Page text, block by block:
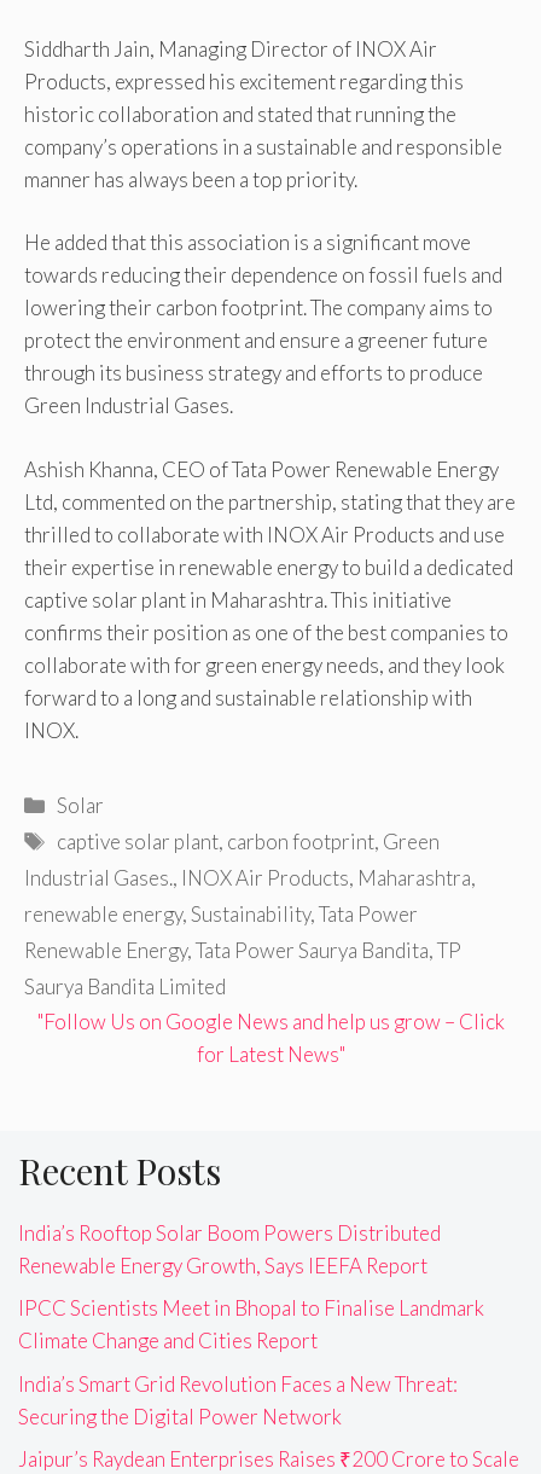
Siddharth Jain, Managing Director of INOX Air
Products, expressed his excitement regarding this
historic collaboration and stated that running the
company’s operations in a sustainable and responsible
manner has always been a top priority.
He added that this association is a significant move
towards reducing their dependence on fossil fuels and
lowering their carbon footprint. The company aims to
protect the environment and ensure a greener future
through its business strategy and efforts to produce
Green Industrial Gases.
Ashish Khanna, CEO of Tata Power Renewable Energy
Ltd, commented on the partnership, stating that they are
thrilled to collaborate with INOX Air Products and use
their expertise in renewable energy to build a dedicated
captive solar plant in Maharashtra. This initiative
confirms their position as one of the best companies to
collaborate with for green energy needs, and they look
forward to a long and sustainable relationship with
INOX.
Categories
Solar
Tags
captive solar plant, carbon footprint, Green
Industrial Gases., INOX Air Products, Maharashtra,
renewable energy,Sustainability,Tata Power
Renewable Energy,Tata Power Saurya Bandita,TP
Saurya Bandita Limited
"Follow Us on Google News and help us grow – Click
for Latest News"
Recent Posts
India’s Rooftop Solar Boom Powers Distributed
Renewable Energy Growth, Says IEEFA Report
IPCC Scientists Meet in Bhopal to Finalise Landmark
Climate Change and Cities Report
India’s Smart Grid Revolution Faces a New Threat:
Securing the Digital Power Network
Jaipur’s Raydean Enterprises Raises ₹200 Crore to Scale